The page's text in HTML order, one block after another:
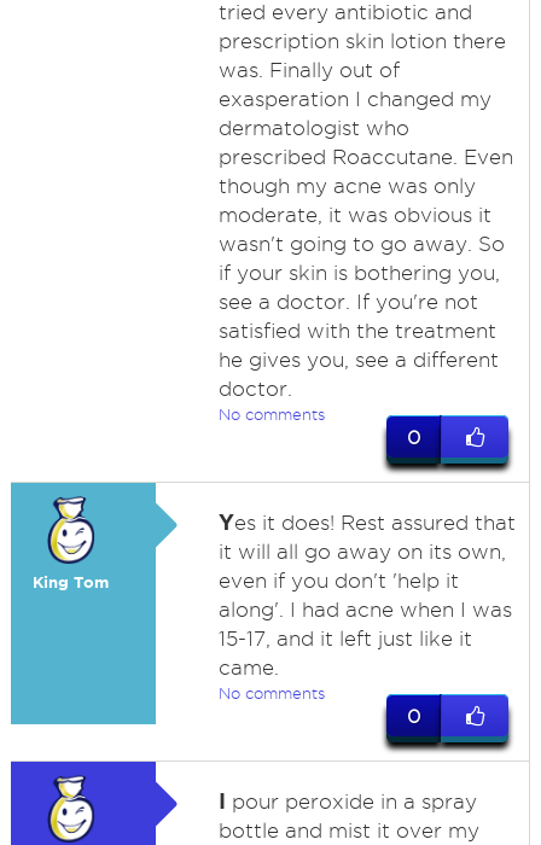
tried every antibiotic and
prescription skin lotion there
was. Finally out of
exasperation I changed my
dermatologist who
prescribed Roaccutane. Even
though my acne was only
moderate, it was obvious it
wasn't going to go away. So
if your skin is bothering you,
see a doctor. If you're not
satisfied with the treatment
he gives you, see a different
doctor.
No comments
0
King Tom
Yes it does! Rest assured that
it will all go away on its own,
even if you don't 'help it
along'. I had acne when I was
15-17, and it left just like it
came.
No comments
0
I pour peroxide in a spray
bottle and mist it over my